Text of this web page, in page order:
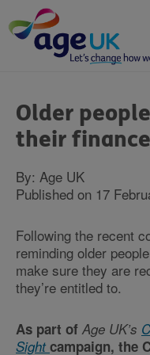
to
content
are
here:
Older
their
By: Age UK
Published on 17
Following the recent
reminding older
make sure they are
they’re entitled to.
As part ofAge UK’s
Sight campaign, the